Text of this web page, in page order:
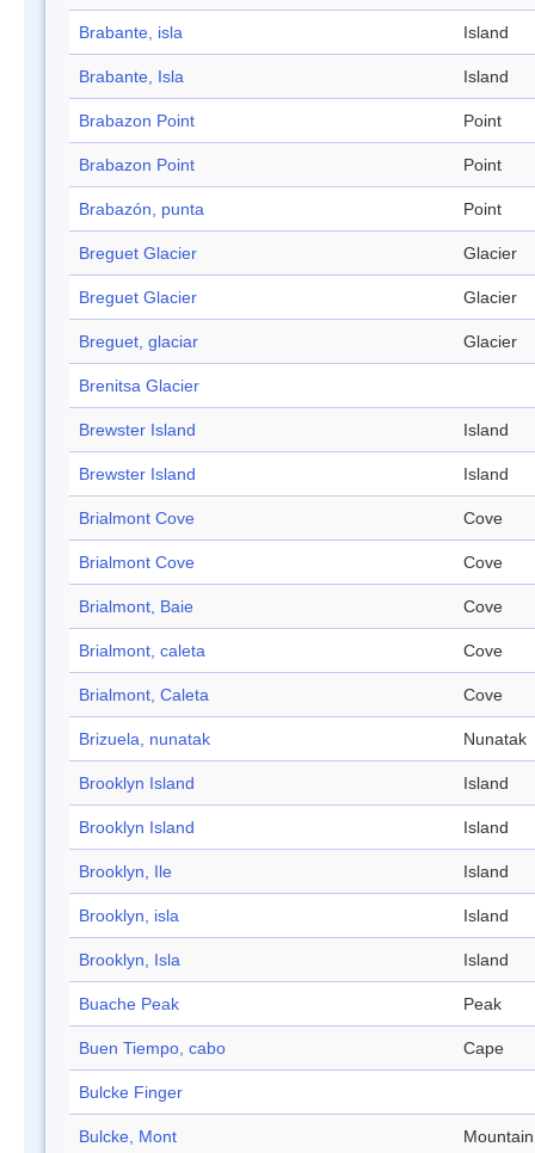
Brabante, isla Island
Brabante, Isla Island
Brabazon Point Point
Brabazon Point Point
Brabazón, punta Point
Breguet Glacier Glacier
Breguet Glacier Glacier
Breguet, glaciar Glacier
Brenitsa Glacier
Brewster Island Island
Brewster Island Island
Brialmont Cove Cove
Brialmont Cove Cove
Brialmont, Baie Cove
Brialmont, caleta Cove
Brialmont, Caleta Cove
Brizuela, nunatak Nunatak
Brooklyn Island Island
Brooklyn Island Island
Brooklyn, Ile Island
Brooklyn, isla Island
Brooklyn, Isla Island
Buache Peak Peak
Buen Tiempo, cabo Cape
Bulcke Finger
Bulcke, Mont Mountain